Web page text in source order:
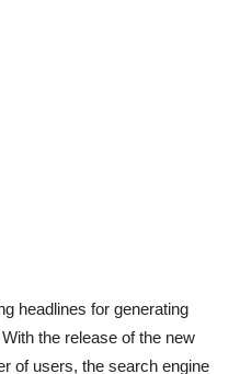
headlines for generating
the release of the new
of users, the search engine